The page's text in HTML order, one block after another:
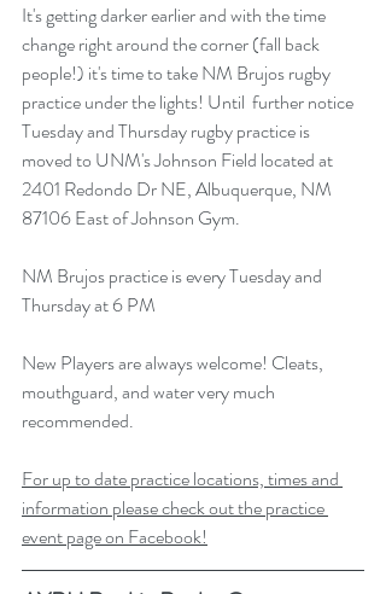
It's getting darker earlier and with the time
change right around the corner (fall back
people!) it's time to take NM Brujos rugby
practice under the lights! Until  further notice
Tuesday and Thursday rugby practice is
moved to UNM's Johnson Field located at
2401 Redondo Dr NE, Albuquerque, NM
87106 East of Johnson Gym.
NM Brujos practice is every Tuesday and
Thursday at 6 PM
New Players are always welcome! Cleats,
mouthguard, and water very much
recommended.
For up to date practice locations, times and
information please check out the practice
event page on Facebook!